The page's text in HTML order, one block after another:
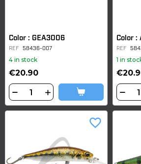
Color : GEA3006
REF 58436-007
4 in stock
€20.90
Color :
REF
1 in
favorite_border